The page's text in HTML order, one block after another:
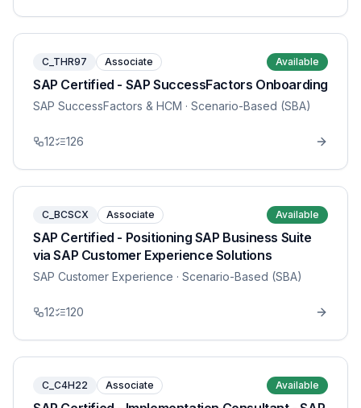
C_THR97 Associate Available
SAP Certified - SAP SuccessFactors Onboarding
SAP SuccessFactors & HCM · Scenario-Based (SBA)
12 126
C_BCSCX Associate Available
SAP Certified - Positioning SAP Business Suite
via SAP Customer Experience Solutions
SAP Customer Experience · Scenario-Based (SBA)
12 120
C_C4H22 Associate Available